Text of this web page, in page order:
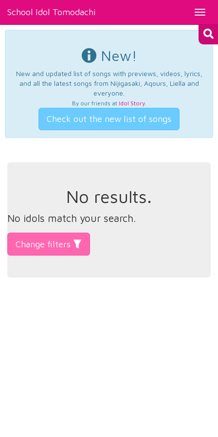
School Idol Tomodachi
New!
New and updated list of songs with previews, videos, lyrics,
and all the latest songs from Nijigasaki, Aqours, Liella and
everyone.
By our friends at Idol Story.
Check out the new list of songs
No results.
No idols match your search.
Change filters